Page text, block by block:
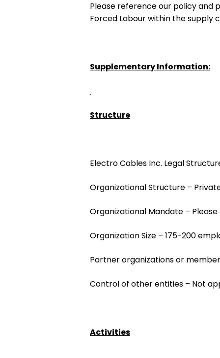
Please reference our policy and
Forced Labour within the supply
Supplementary Information:
Structure
Electro Cables Inc. Legal
Organizational Structure –
Organizational Mandate –
Organization Size – 175-200
Partner organizations or
Control of other entities – Not
Activities